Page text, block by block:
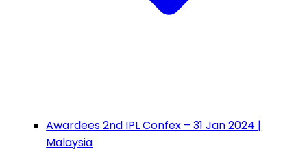
Awardees 2nd IPL Confex – 31 Jan 2024 |
Malaysia